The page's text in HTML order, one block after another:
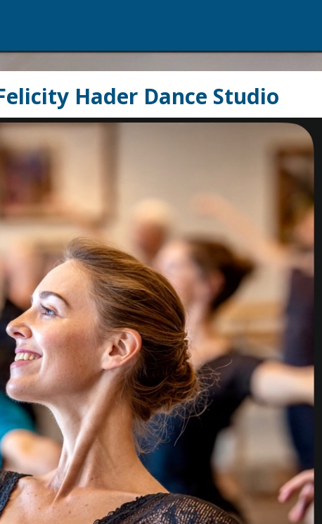
Hader Dance Studio